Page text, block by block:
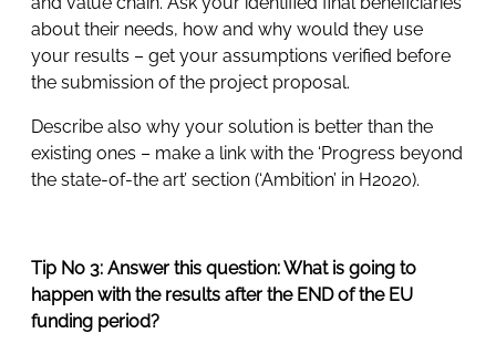
about their needs, how and why would they use
your results – get your assumptions verified before
the submission of the project proposal.
Describe also why your solution is better than the
existing ones – make a link with the ‘Progress beyond
the state-of-the art’ section (‘Ambition’ in H2020).
Tip No 3: Answer this question: What is going to
happen with the results after the END of the EU
funding period?